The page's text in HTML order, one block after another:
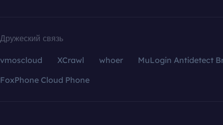
Дружеский связь
vmoscloud XCrawl whoer
MuLogin Antidetect
FoxPhone Cloud Phone